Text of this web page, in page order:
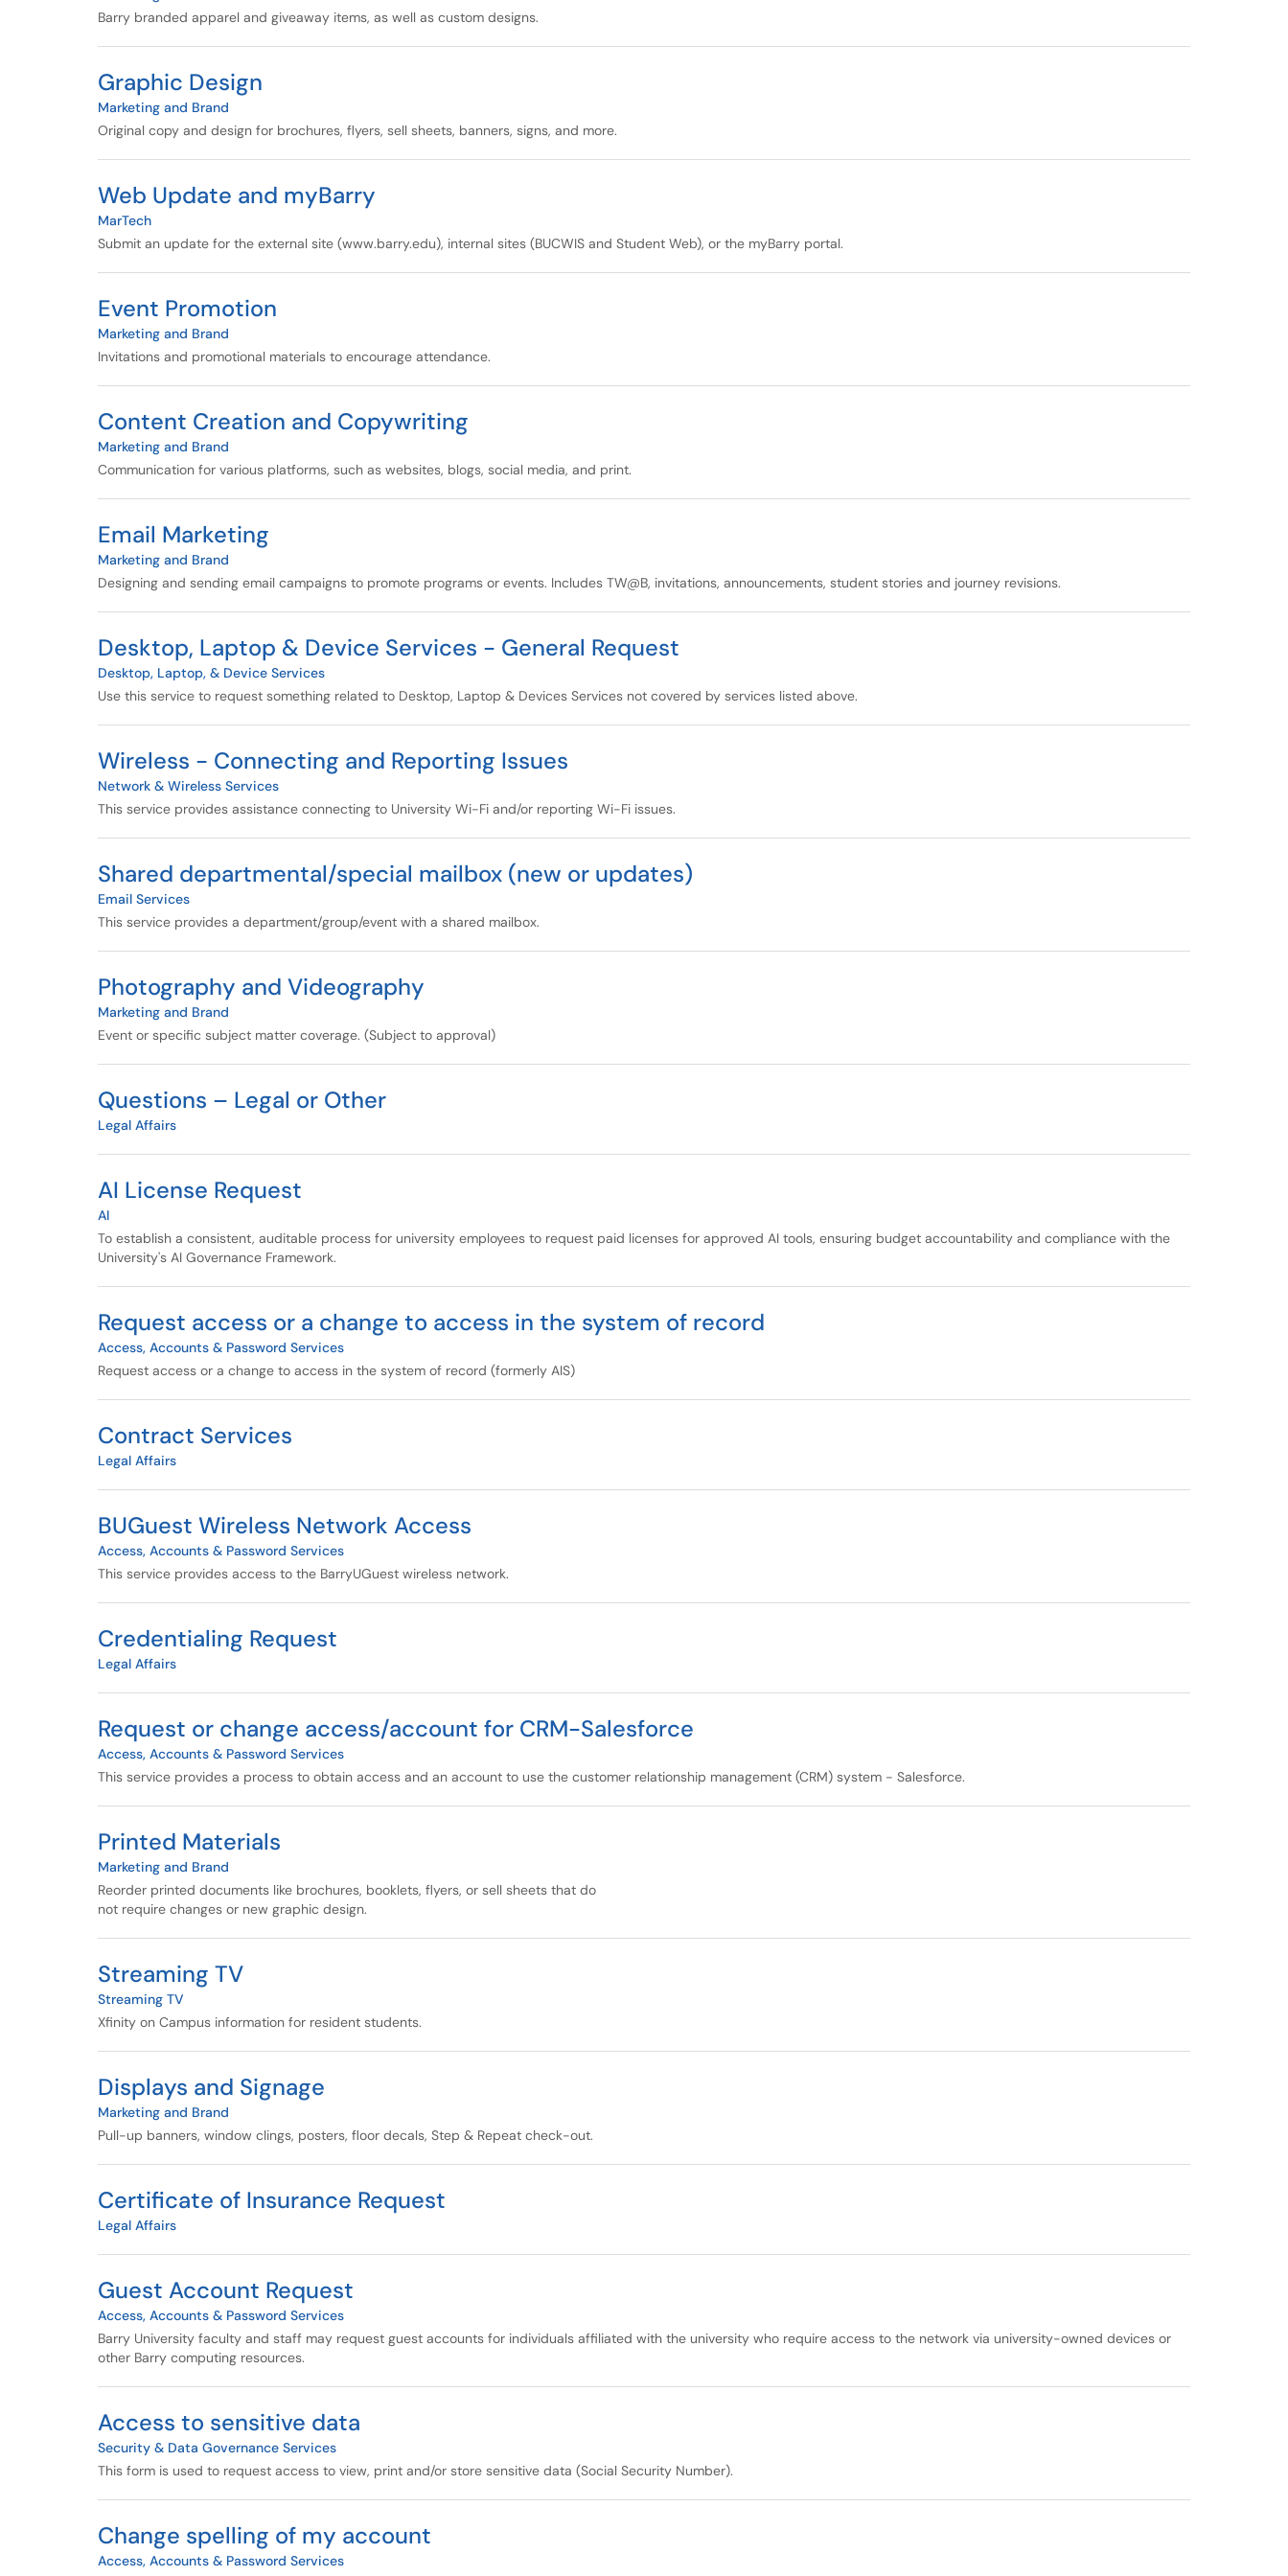
Barry branded apparel and giveaway items, as well as custom designs.
Graphic Design
Marketing and Brand
Original copy and design for brochures, flyers, sell sheets, banners, signs, and more.
Web Update and myBarry
MarTech
Submit an update for the external site (www.barry.edu), internal sites (BUCWIS and Student Web), or the myBarry portal.
Event Promotion
Marketing and Brand
Invitations and promotional materials to encourage attendance.
Content Creation and Copywriting
Marketing and Brand
Communication for various platforms, such as websites, blogs, social media, and print.
Email Marketing
Marketing and Brand
Designing and sending email campaigns to promote programs or events. Includes TW@B, invitations, announcements, student stories and journey revisions.
Desktop, Laptop & Device Services - General Request
Desktop, Laptop, & Device Services
Use this service to request something related to Desktop, Laptop & Devices Services not covered by services listed above.
Wireless - Connecting and Reporting Issues
Network & Wireless Services
This service provides assistance connecting to University Wi-Fi and/or reporting Wi-Fi issues.
Shared departmental/special mailbox (new or updates)
Email Services
This service provides a department/group/event with a shared mailbox.
Photography and Videography
Marketing and Brand
Event or specific subject matter coverage. (Subject to approval)
Questions – Legal or Other
Legal Affairs
AI License Request
AI
To establish a consistent, auditable process for university employees to request paid licenses for approved AI tools, ensuring budget accountability and compliance with the
University's AI Governance Framework.
Request access or a change to access in the system of record
Access, Accounts & Password Services
Request access or a change to access in the system of record (formerly AIS)
Contract Services
Legal Affairs
BUGuest Wireless Network Access
Access, Accounts & Password Services
This service provides access to the BarryUGuest wireless network.
Credentialing Request
Legal Affairs
Request or change access/account for CRM-Salesforce
Access, Accounts & Password Services
This service provides a process to obtain access and an account to use the customer relationship management (CRM) system - Salesforce.
Printed Materials
Marketing and Brand
Reorder printed documents like brochures, booklets, flyers, or sell sheets that do
not require changes or new graphic design.
Streaming TV
Streaming TV
Xfinity on Campus information for resident students.
Displays and Signage
Marketing and Brand
Pull-up banners, window clings, posters, floor decals, Step & Repeat check-out.
Certificate of Insurance Request
Legal Affairs
Guest Account Request
Access, Accounts & Password Services
Barry University faculty and staff may request guest accounts for individuals affiliated with the university who require access to the network via university-owned devices or
other Barry computing resources.
Access to sensitive data
Security & Data Governance Services
This form is used to request access to view, print and/or store sensitive data (Social Security Number).
Change spelling of my account
Access, Accounts & Password Services